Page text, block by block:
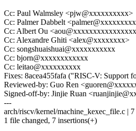
Cc: Paul Walmsley <pjw@xxxxxxxxxx>
Cc: Palmer Dabbelt
Cc: Albert Ou
Cc: Alexandre Ghiti <alex@xxxxxxxx>
Cc: songshuaishuai@xxxxxxxxxxx
Cc: bjorn@xxxxxxxxxxxx
Cc: leitao@xxxxxxxxxx
Fixes: 8acea455fafa ("RISC-V: Support
Reviewed-by: Guo Ren
Signed-off-by: Jinjie Ruan
---
arch/riscv/kernel/machine_kexec_file.c |
1 file changed, 7 insertions(+)